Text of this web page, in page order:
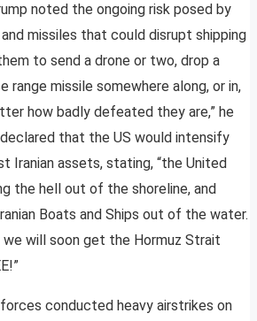
noted the ongoing risk posed by
and missiles that could disrupt shipping
to send a drone or two, drop a
range missile somewhere along, or in,
how badly defeated they are,” he
that the US would intensify
Iranian assets, stating, “the United
the hell out of the shoreline, and
Boats and Ships out of the water.
we will soon get the Hormuz Strait
forces conducted heavy airstrikes on